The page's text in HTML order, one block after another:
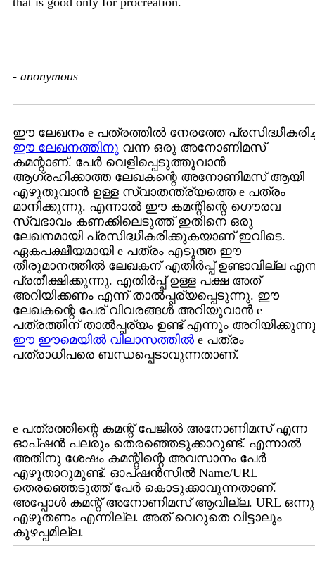
- anonymous
ഈ ലേഖനം e പത്രത്തില്‍ നേരത്തേ
ഈ ലേഖനത്തിനു വന്ന ഒരു അനോണിമസ്
കമന്റാണ്. പേര്‍ വെളിപ്പെടുത്തുവാന്‍
ആഗ്രഹിക്കാത്ത ലേഖകന്റെ അനോണിമസ് ആയി
എഴുതുവാന്‍ ഉള്ള സ്വാതന്ത്ര്യത്തെ e പത്രം
മാനിക്കുന്നു. എന്നാല്‍ ഈ കമന്റിന്റെ ഗൌരവ
സ്വഭാവം കണക്കിലെടുത്ത് ഇതിനെ ഒരു
ലേഖനമായി പ്രസിദ്ധീകരിക്കുകയാണ് ഇവിടെ.
ഏകപക്ഷീയമായി e പത്രം എടുത്ത ഈ
തീരുമാനത്തില്‍ ലേഖകന് എതിര്‍പ്പ് ഉണ്ടാവില്ല
പ്രതീക്ഷിക്കുന്നു. എതിര്‍പ്പ് ഉള്ള പക്ഷ അത്
അറിയിക്കണം എന്ന് താല്‍പ്പര്യപ്പെടുന്നു. ഈ
ലേഖകന്റെ പേര് വിവരങ്ങള്‍ അറിയുവാന്‍ e
പത്രത്തിന് താല്‍പ്പര്യം ഉണ്ട് എന്നും
ഈ ഈമെയില്‍ വിലാസത്തില്‍ e പത്രം
പത്രാധിപരെ ബന്ധപ്പെടാവുന്നതാണ്.
e പത്രത്തിന്റെ കമന്റ് പേജില്‍ അനോണിമസ് എന്ന
ഓപ്ഷന്‍ പലരും തെരഞ്ഞെടുക്കാറുണ്ട്. എന്നാല്‍
അതിനു ശേഷം കമന്റിന്റെ അവസാനം പേര്‍
എഴുതാറുമുണ്ട്. ഓപ്ഷന്‍സില്‍ Name/URL
തെരഞ്ഞെടുത്ത് പേര്‍ കൊടുക്കാവുന്നതാണ്.
അപ്പോള്‍ കമന്റ് അനോണിമസ് ആവില്ല. URL
എഴുതണം എന്നില്ല. അത് വെറുതെ വിട്ടാലും
കുഴപ്പമില്ല.